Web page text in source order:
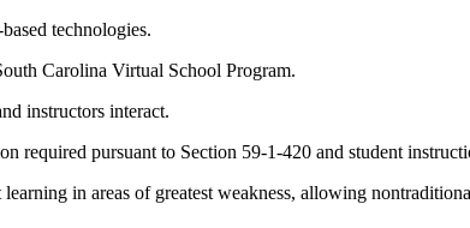
technologies.
Carolina Virtual School Program.
instructors interact.
pursuant to Section 59-1-420 and student
in areas of greatest weakness, allowing